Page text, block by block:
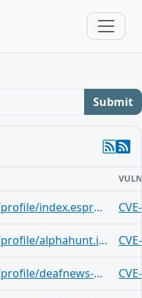
Submit
https://bsky.app/profile/index.espresso.cafecito.tech.ap.brid.gy/post/3msay4xtfnoq2
https://bsky.app/profile/alphahunt.io/post/3mrmyrq3cnk2n
https://bsky.app/profile/deafnews-auto.bsky.social/post/3mrmdhotj2l2o